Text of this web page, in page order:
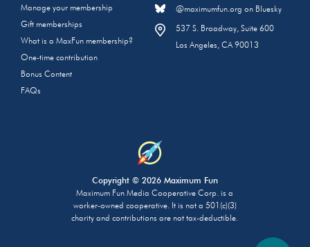
Manage your membership
Gift memberships
What is a MaxFun membership?
One-time contribution
Bonus Content
FAQs
@maximumfun.org on Bluesky
537 S. Broadway, Suite 600
Los Angeles, CA 90013
Copyright © 2026 Maximum Fun
Maximum Fun Media Cooperative Corp. is a
worker-owned cooperative. It is not a 501(c)(3)
charity and contributions are not tax-deductible.